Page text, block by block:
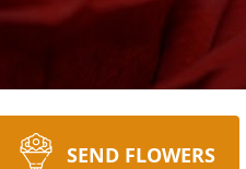
SEND FLOWERS